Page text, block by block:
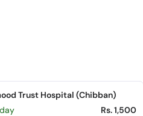
Trust Hospital (Chibban)
Rs. 1,500